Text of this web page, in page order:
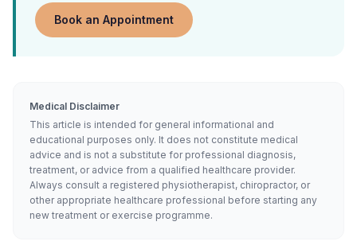
Book an Appointment
Medical Disclaimer
This article is intended for general informational and
educational purposes only. It does not constitute medical
advice and is not a substitute for professional diagnosis,
treatment, or advice from a qualified healthcare provider.
Always consult a registered physiotherapist, chiropractor, or
other appropriate healthcare professional before starting any
new treatment or exercise programme.